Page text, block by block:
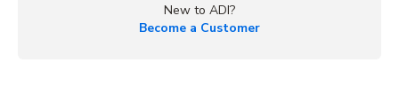
New to ADI?
Become a Customer